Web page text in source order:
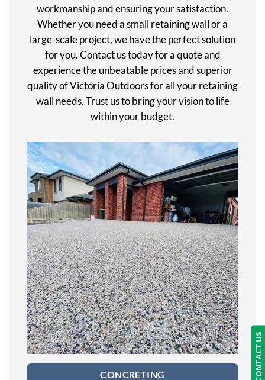
workmanship and ensuring your satisfaction.
Whether you need a small retaining wall or a
large-scale project, we have the perfect solution
for you. Contact us today for a quote and
experience the unbeatable prices and superior
quality of Victoria Outdoors for all your retaining
wall needs. Trust us to bring your vision to life
within your budget.
CONCRETING CONTACT US